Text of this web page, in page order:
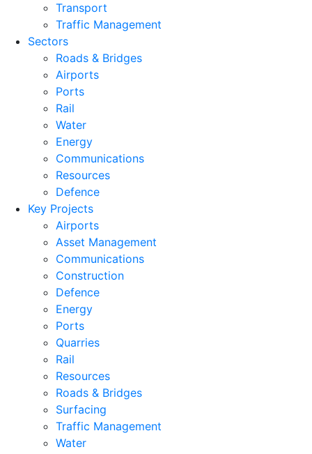
Transport
Traffic Management
Sectors
Roads & Bridges
Airports
Ports
Rail
Water
Energy
Communications
Resources
Defence
Key Projects
Airports
Asset Management
Communications
Construction
Defence
Energy
Ports
Quarries
Rail
Resources
Roads & Bridges
Surfacing
Traffic Management
Water